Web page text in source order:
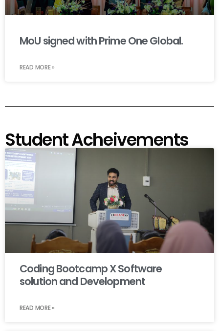
MoU signed with Prime One Global.
READ MORE »
Student Acheivements
Coding Bootcamp X Software
solution and Development
READ MORE »